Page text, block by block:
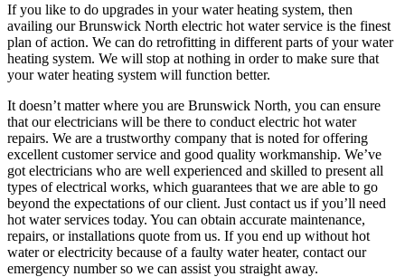
If you like to do upgrades in your water heating system, then
availing our Brunswick North electric hot water service is the finest
plan of action. We can do retrofitting in different parts of your water
heating system. We will stop at nothing in order to make sure that
your water heating system will function better.
It doesn’t matter where you are Brunswick North, you can ensure
that our electricians will be there to conduct electric hot water
repairs. We are a trustworthy company that is noted for offering
excellent customer service and good quality workmanship. We’ve
got electricians who are well experienced and skilled to present all
types of electrical works, which guarantees that we are able to go
beyond the expectations of our client. Just contact us if you’ll need
hot water services today. You can obtain accurate maintenance,
repairs, or installations quote from us. If you end up without hot
water or electricity because of a faulty water heater, contact our
emergency number so we can assist you straight away.